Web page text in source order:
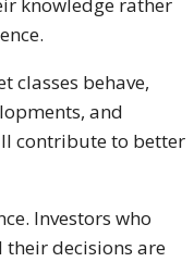
knowledge rather
classes behave,
and
contribute to better
Investors who
decisions are